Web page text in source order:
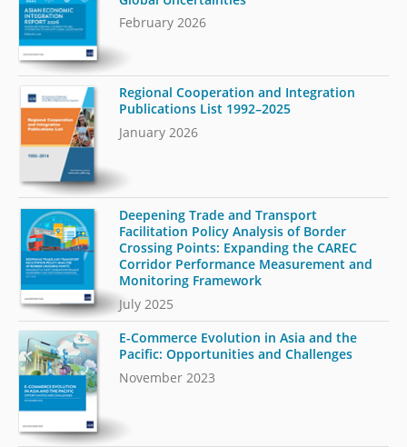
February 2026
Regional Cooperation and Integration
Publications List 1992–2025
January 2026
Deepening Trade and Transport
Facilitation Policy Analysis of Border
Crossing Points: Expanding the CAREC
Corridor Performance Measurement and
Monitoring Framework
July 2025
E-Commerce Evolution in Asia and the
Pacific: Opportunities and Challenges
November 2023